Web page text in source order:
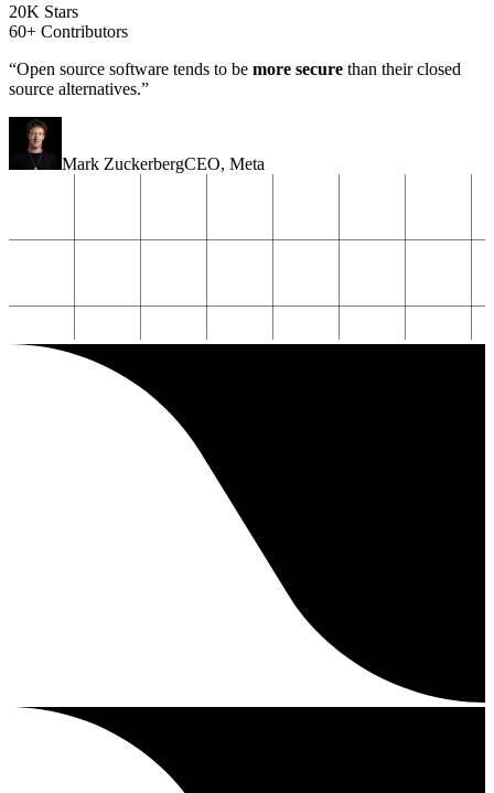
20K Stars
60+ Contributors
“Open source software tends to be more secure than their closed
source alternatives.”
Mark ZuckerbergCEO, Meta